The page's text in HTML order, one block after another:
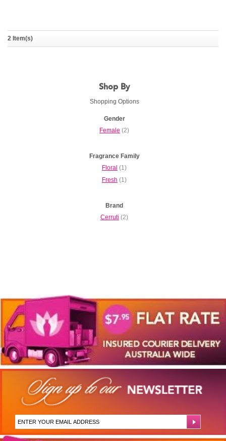
CERRUTI CERRUTI
2 Item(s)
Shop By
Shopping Options
Gender
Female (2)
Fragrance Family
Floral (1)
Fresh (1)
Brand
Cerruti (2)